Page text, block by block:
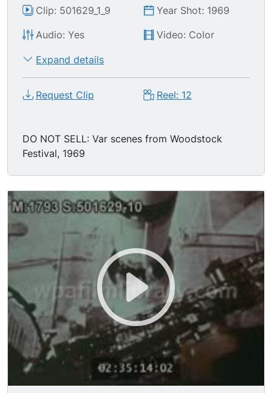
Clip: 501629_1_9
Year Shot: 1969
Audio: Yes
Video: Color
Expand details
Request Clip Reel: 12
DO NOT SELL: Var scenes from Woodstock
Festival, 1969